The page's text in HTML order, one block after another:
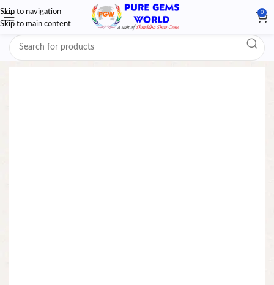
Skip to navigation
Skip to main content
0